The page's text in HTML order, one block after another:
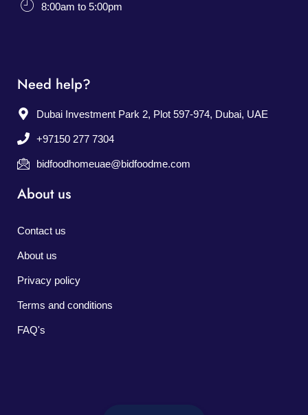
8:00am to 5:00pm
Need help?
Dubai Investment Park 2, Plot 597-974, Dubai, UAE
+97150 277 7304
bidfoodhomeuae@bidfoodme.com
About us
Contact us
About us
Privacy policy
Terms and conditions
FAQ's